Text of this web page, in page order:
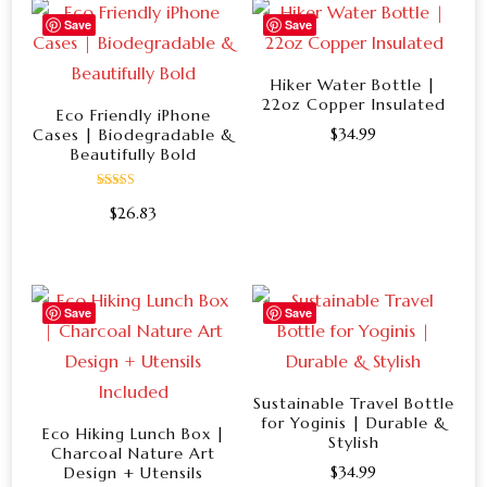
Save
Eco Friendly iPhone
Cases | Biodegradable &
Beautifully Bold
5.00
out of 5
$26.83
has
multiple
variants.
The
options
may
Save
Hiker Water Bottle |
22oz Copper Insulated
$34.99
be
chosen
on
Save
Eco Hiking Lunch Box |
Charcoal Nature Art
Design + Utensils
Save
Sustainable Travel Bottle
for Yoginis | Durable &
Stylish
$34.99